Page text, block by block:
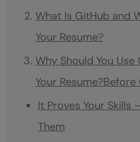
What Is GitHub and
Your Resume?
Why Should You
Your Resume?Before
It Proves Your Skills
Them